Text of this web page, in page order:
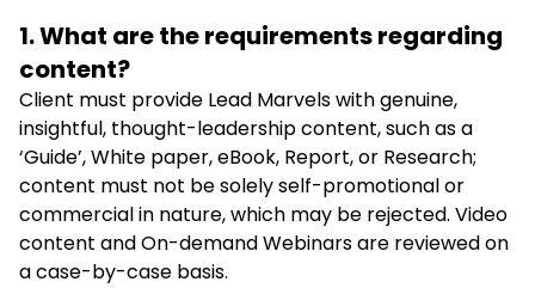
1. What are the requirements regarding
content?
Client must provide Lead Marvels with genuine,
insightful, thought-leadership content, such as a
‘Guide’, White paper, eBook, Report, or Research;
content must not be solely self-promotional or
commercial in nature, which may be rejected. Video
content and On-demand Webinars are reviewed on
a case-by-case basis.